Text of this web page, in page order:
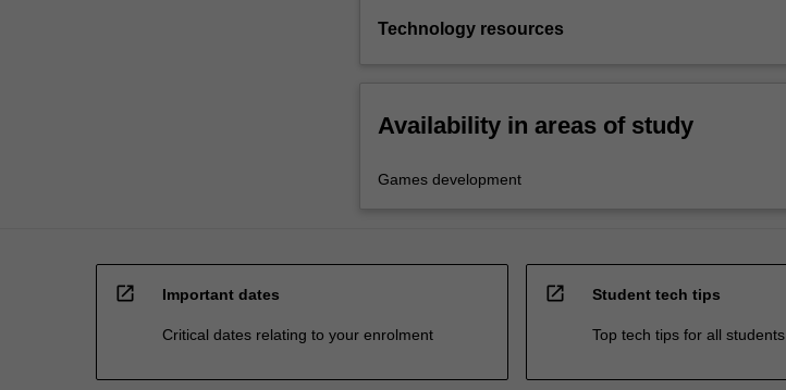
Technology resources
Availability in areas of study
Games development
open_in_new Important dates
Critical dates relating to your enrolment
open_in_new Student tech tips
Top tech tips for all students